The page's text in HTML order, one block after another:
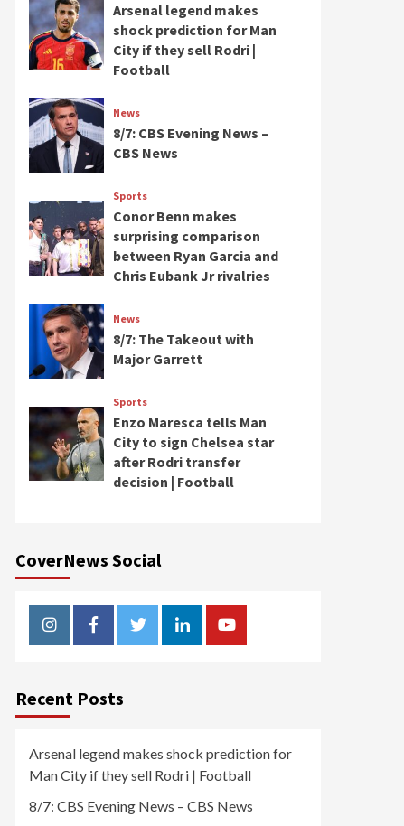
Arsenal legend makes
shock prediction for Man
City if they sell Rodri |
Football
News
8/7: CBS Evening News –
CBS News
Sports
Conor Benn makes
surprising comparison
between Ryan Garcia and
Chris Eubank Jr rivalries
News
8/7: The Takeout with
Major Garrett
Sports
Enzo Maresca tells Man
City to sign Chelsea star
after Rodri transfer
decision | Football
CoverNews Social
InstagramFacebookTwitterLinkedinYoutube
Recent Posts
Arsenal legend makes shock prediction for
Man City if they sell Rodri | Football
8/7: CBS Evening News – CBS News